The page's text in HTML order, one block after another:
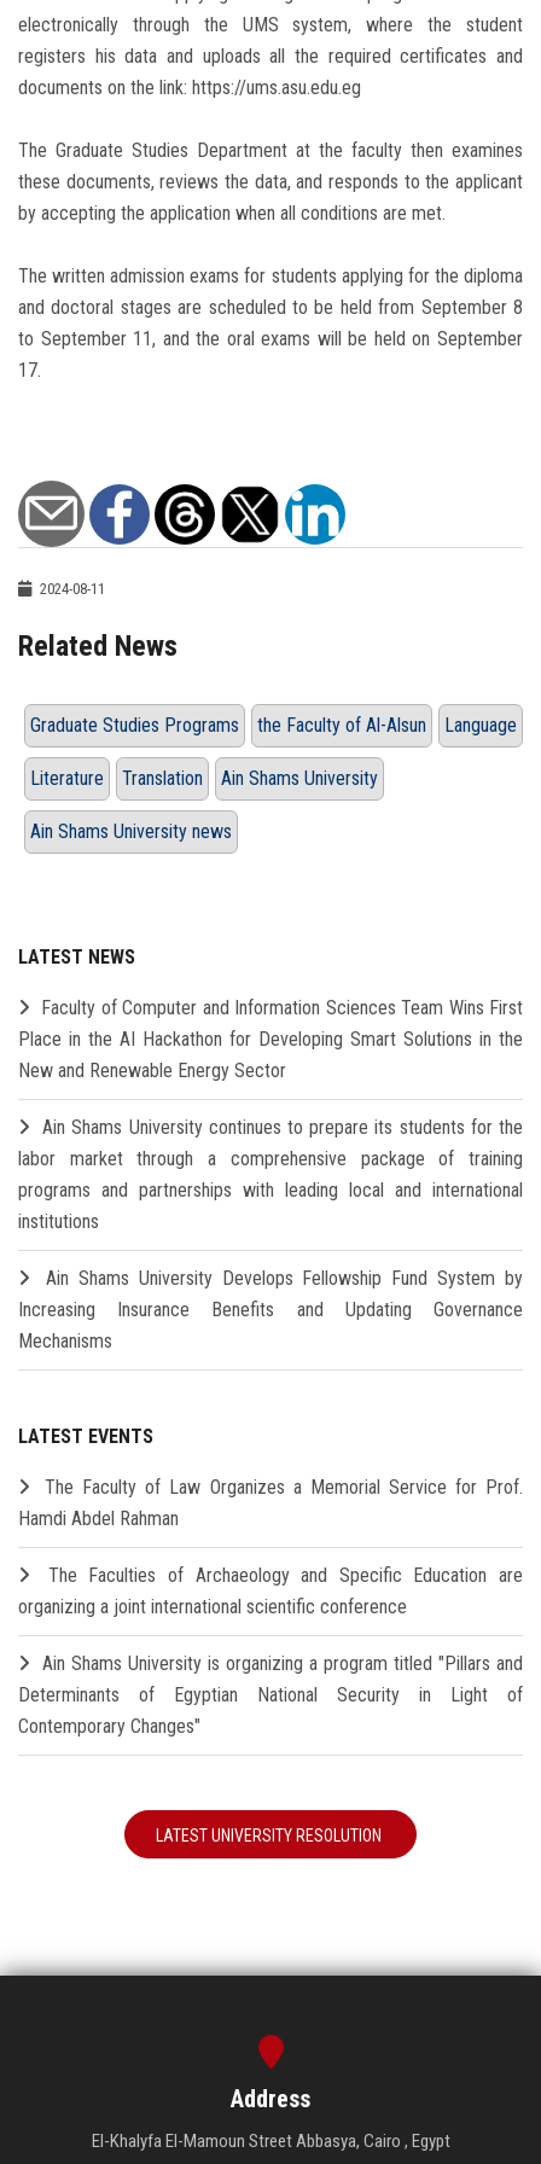
electronically through the UMS system, where the student
registers his data and uploads all the required certificates and
documents on the link: https://ums.asu.edu.eg
The Graduate Studies Department at the faculty then examines
these documents, reviews the data, and responds to the applicant
by accepting the application when all conditions are met.
The written admission exams for students applying for the diploma
and doctoral stages are scheduled to be held from September 8
to September 11, and the oral exams will be held on September
17.
2024-08-11
Related News
Graduate Studies Programs the Faculty of Al-Alsun Language
Literature Translation Ain Shams University
Ain Shams University news
LATEST NEWS
Faculty of Computer and Information Sciences Team Wins First
Place in the AI Hackathon for Developing Smart Solutions in the
New and Renewable Energy Sector
Ain Shams University continues to prepare its students for the
labor market through a comprehensive package of training
programs and partnerships with leading local and international
institutions
Ain Shams University Develops Fellowship Fund System by
Increasing Insurance Benefits and Updating Governance
Mechanisms
LATEST EVENTS
The Faculty of Law Organizes a Memorial Service for Prof.
Hamdi Abdel Rahman
The Faculties of Archaeology and Specific Education are
organizing a joint international scientific conference
Ain Shams University is organizing a program titled "Pillars and
Determinants of Egyptian National Security in Light of
Contemporary Changes"
LATEST UNIVERSITY RESOLUTION
Address
El-Khalyfa El-Mamoun Street Abbasya, Cairo , Egypt